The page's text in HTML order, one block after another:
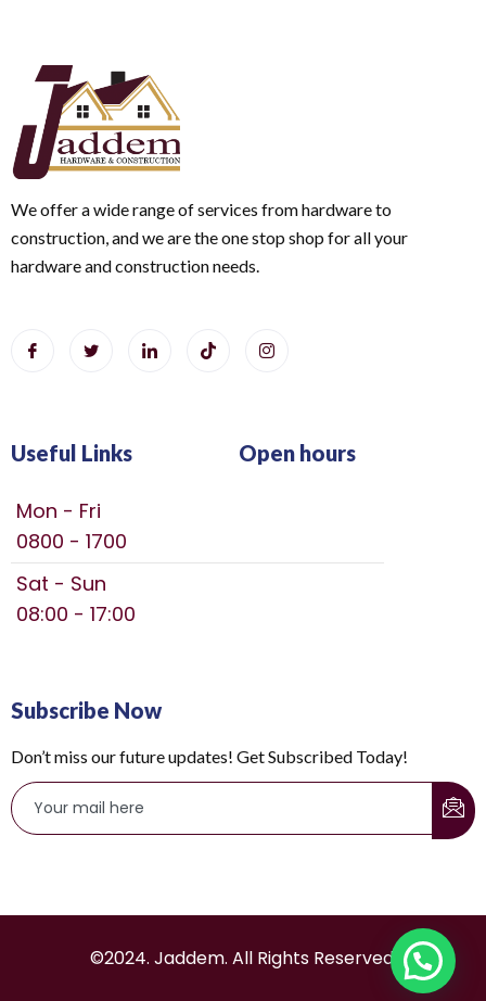
We offer a wide range of services from hardware to
construction, and we are the one stop shop for all your
hardware and construction needs.
Useful Links Open hours
Mon - Fri
0800 - 1700
Sat - Sun
08:00 - 17:00
Subscribe Now
Don’t miss our future updates! Get Subscribed Today!
©2024. Jaddem. All Rights Reserved.